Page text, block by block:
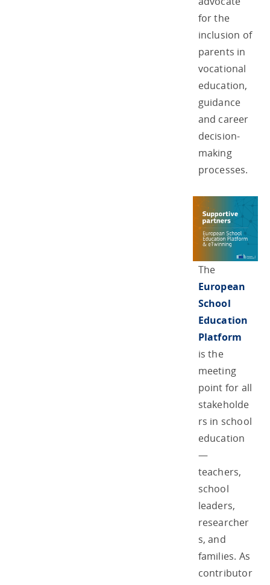
for the
inclusion of
parents in
vocational
education,
guidance
and career
decision-
making
processes.
The
European
School
Education
Platform
is the
meeting
point for all
stakeholde
rs in school
education
—
teachers,
school
leaders,
researcher
s, and
families. As
contributor